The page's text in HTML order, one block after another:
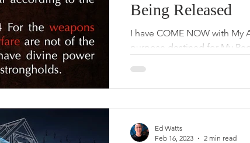
Being Released
I have COME NOW with My
purpose destined for My
Ed Watts
Feb 16, 2023
2 min read